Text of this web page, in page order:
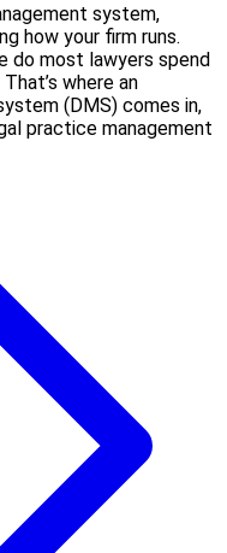
system,
how your firm runs.
do most lawyers spend
where an
(DMS) comes in,
practice management